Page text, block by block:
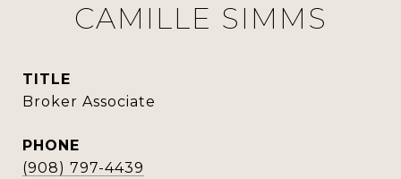
CAMILLE SIMMS
TITLE
Broker Associate
PHONE
(908) 797-4439